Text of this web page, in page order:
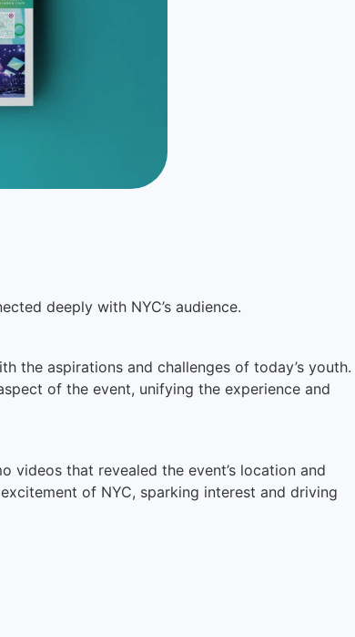
deeply with NYC’s audience.
the aspirations and challenges of today’s youth.
of the event, unifying the experience and
videos that revealed the event’s location and
of NYC, sparking interest and driving